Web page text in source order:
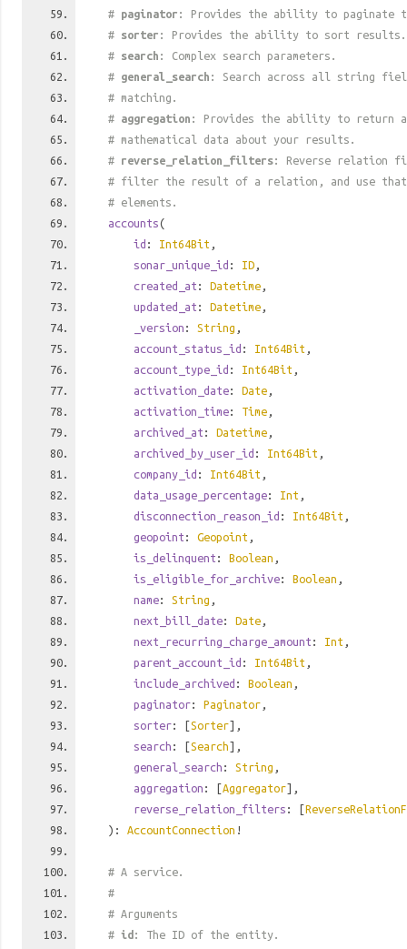
# paginator : Provides the ability to paginate
# sorter : Provides the ability to sort results.
# search : Complex search parameters.
# general_search : Search across all string
# matching.
# aggregation : Provides the ability to return
# mathematical data about your results.
# reverse_relation_filters: Reverse relation
# filter the result of a relation, and use
# elements.
accounts(
id : Int64Bit ,
sonar_unique_id : ID ,
created_at : Datetime ,
updated_at : Datetime ,
_version : String ,
account_status_id : Int64Bit ,
account_type_id : Int64Bit ,
activation_date: Date ,
activation_time: Time ,
archived_at : Datetime ,
archived_by_user_id : Int64Bit ,
company_id : Int64Bit ,
data_usage_percentage: Int ,
disconnection_reason_id : Int64Bit ,
geopoint : Geopoint ,
is_delinquent : Boolean ,
is_eligible_for_archive: Boolean ,
name: String ,
next_bill_date: Date ,
next_recurring_charge_amount : Int ,
parent_account_id : Int64Bit ,
include_archived : Boolean ,
paginator: Paginator ,
sorter: [Sorter],
search : [Search],
general_search : String ,
aggregation : [Aggregator],
reverse_relation_filters : [
): AccountConnection !
# A service.
#
# Arguments
# id : The ID of the entity.